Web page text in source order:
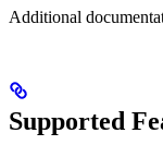
Additional
Supported